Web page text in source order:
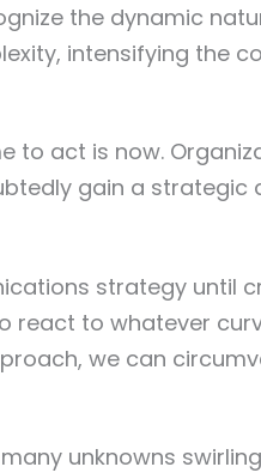
the dynamic
intensifying the
to act is now.
gain a strategic
strategy until
react to whatever
we can
unknowns